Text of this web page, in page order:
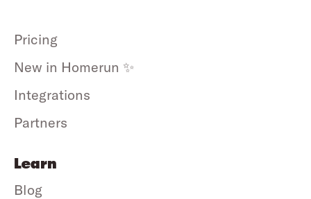
Pricing
New in Homerun ✨
Integrations
Partners
Learn
Blog